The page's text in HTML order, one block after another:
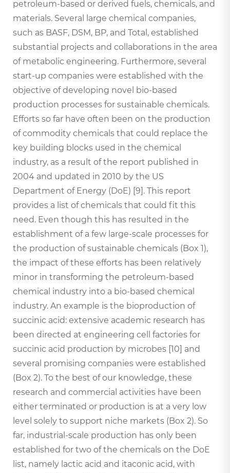
petroleum-based or derived fuels, chemicals, and
materials. Several large chemical companies,
such as BASF, DSM, BP, and Total, established
substantial projects and collaborations in the area
of metabolic engineering. Furthermore, several
start-up companies were established with the
objective of developing novel bio-based
production processes for sustainable chemicals.
Efforts so far have often been on the production
of commodity chemicals that could replace the
key building blocks used in the chemical
industry, as a result of the report published in
2004 and updated in 2010 by the US
Department of Energy (DoE) [9]. This report
provides a list of chemicals that could fit this
need. Even though this has resulted in the
establishment of a few large-scale processes for
the production of sustainable chemicals (Box 1),
the impact of these efforts has been relatively
minor in transforming the petroleum-based
chemical industry into a bio-based chemical
industry. An example is the bioproduction of
succinic acid: extensive academic research has
been directed at engineering cell factories for
succinic acid production by microbes [10] and
several promising companies were established
(Box 2). To the best of our knowledge, these
research and commercial activities have been
either terminated or production is at a very low
level solely to support niche markets (Box 2). So
far, industrial-scale production has only been
established for two of the chemicals on the DoE
list, namely lactic acid and itaconic acid, with